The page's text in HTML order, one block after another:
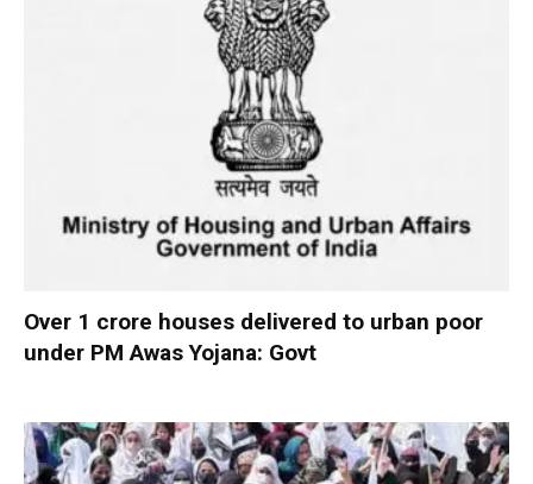
Over 1 crore houses delivered to urban poor
under PM Awas Yojana: Govt